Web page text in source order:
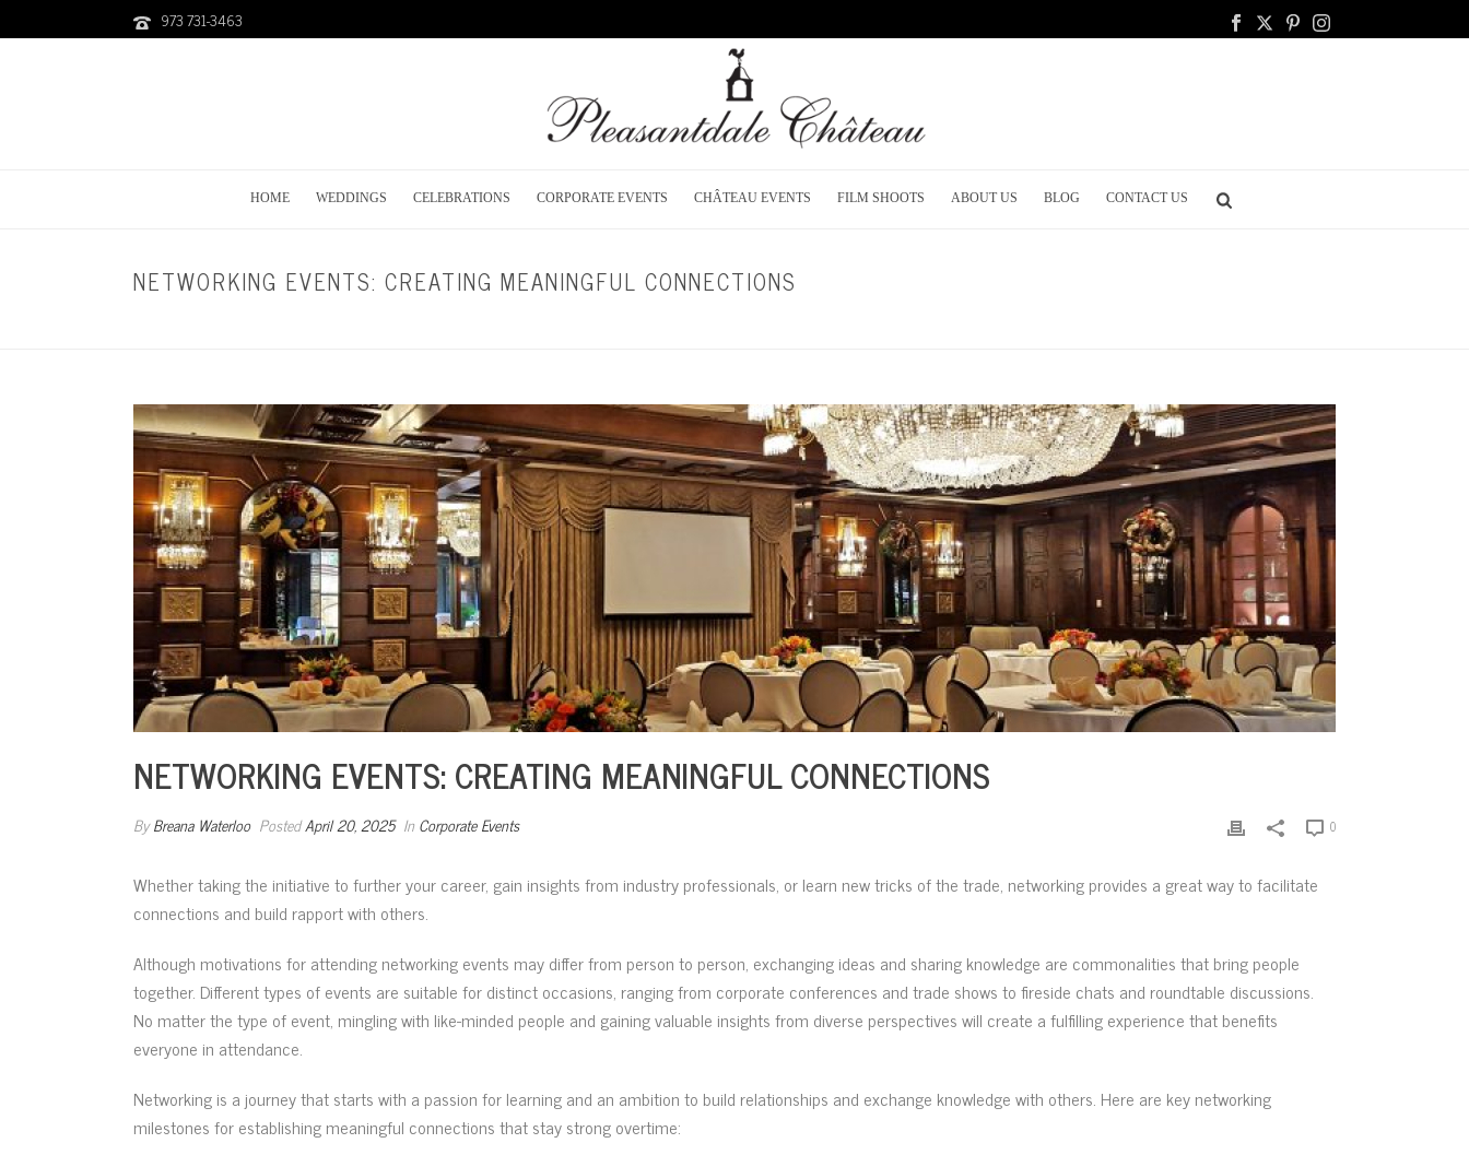
973 731-3463
HOME WEDDINGS CELEBRATIONS CORPORATE EVENTS CHÂTEAU EVENTS FILM SHOOTS ABOUT US BLOG CONTACT US
NETWORKING EVENTS: CREATING MEANINGFUL CONNECTIONS
NETWORKING EVENTS: CREATING MEANINGFUL CONNECTIONS
ByBreana Waterloo PostedApril 20, 2025 In Corporate Events 0
Whether taking the initiative to further your career, gain insights from industry professionals, or learn new tricks of the trade, networking provides a great way to facilitate
connections and build rapport with others.
Although motivations for attending networking events may differ from person to person, exchanging ideas and sharing knowledge are commonalities that bring people
together. Different types of events are suitable for distinct occasions, ranging from corporate conferences and trade shows to fireside chats and roundtable discussions.
No matter the type of event, mingling with like-minded people and gaining valuable insights from diverse perspectives will create a fulfilling experience that benefits
everyone in attendance.
Networking is a journey that starts with a passion for learning and an ambition to build relationships and exchange knowledge with others. Here are key networking
milestones for establishing meaningful connections that stay strong overtime: